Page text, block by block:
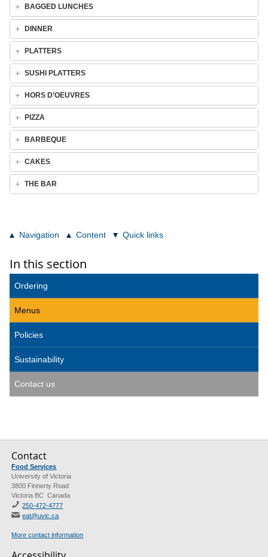
BAGGED LUNCHES
DINNER
PLATTERS
SUSHI PLATTERS
HORS D’OEUVRES
PIZZA
BARBEQUE
CAKES
THE BAR
Navigation Content Quick links
In this section
Ordering
Menus
Policies
Sustainability
Contact us
Contact
Food Services
University of Victoria
3800 Finnerty Road
Victoria BC Canada
250-472-4777
eat@uvic.ca
More contact information